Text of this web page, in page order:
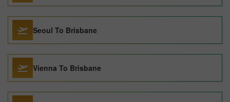
Seoul To Brisbane
Vienna To Brisbane